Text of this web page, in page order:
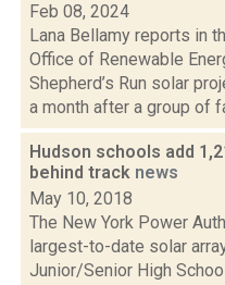
Feb 08, 2024
Lana Bellamy reports in
Office of Renewable
Shepherd’s Run solar
a month after a group of
Hudson schools add
behind track news
May 10, 2018
The New York Power
largest-to-date solar
Junior/Senior High